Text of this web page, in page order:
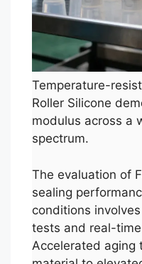
Temperature-
Roller Silicone
modulus across a
spectrum.
The evaluation of
sealing
conditions
tests and real-
Accelerated aging